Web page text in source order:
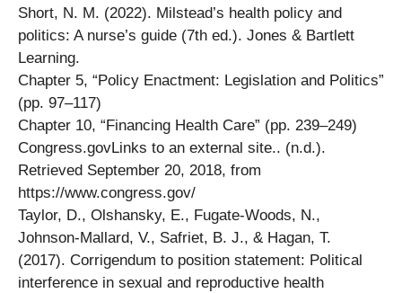
Short, N. M. (2022). Milstead’s health policy and
politics: A nurse’s guide (7th ed.). Jones & Bartlett
Learning.
Chapter 5, “Policy Enactment: Legislation and Politics”
(pp. 97–117)
Chapter 10, “Financing Health Care” (pp. 239–249)
Congress.govLinks to an external site.. (n.d.).
Retrieved September 20, 2018, from
https://www.congress.gov/
Taylor, D., Olshansky, E., Fugate-Woods, N.,
Johnson-Mallard, V., Safriet, B. J., & Hagan, T.
(2017). Corrigendum to position statement: Political
interference in sexual and reproductive health